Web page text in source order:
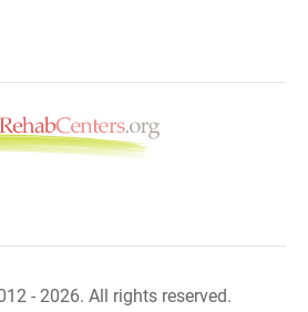
- 2026. All rights reserved.